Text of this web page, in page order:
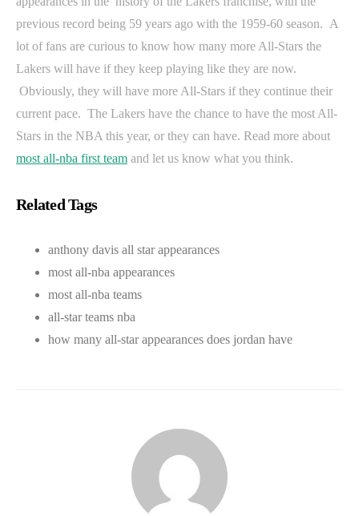
previous record being 59 years ago with the 1959-60 season. A
lot of fans are curious to know how many more All-Stars the
Lakers will have if they keep playing like they are now.
Obviously, they will have more All-Stars if they continue their
current pace. The Lakers have the chance to have the most All-
Stars in the NBA this year, or they can have. Read more about
most all-nba first team and let us know what you think.
Related Tags
anthony davis all star appearances
most all-nba appearances
most all-nba teams
all-star teams nba
how many all-star appearances does jordan have